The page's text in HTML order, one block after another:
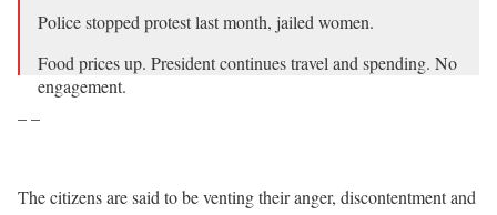
Police stopped protest last month, jailed women.
Food prices up. President continues travel and spending. No
engagement.
Opposition capitalizing on discontent.
pic.twitter.com/uu0EyfLfzy
– –
The citizens are said to be venting their anger, discontentment and